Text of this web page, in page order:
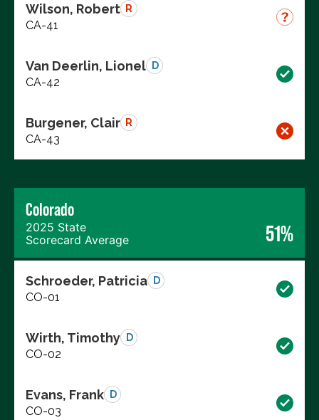
Wilson, Robert R
CA-41
Van Deerlin, Lionel D
CA-42
Burgener, Clair R
CA-43
Colorado
2025 State
Scorecard Average
51%
Schroeder, Patricia D
CO-01
Wirth, Timothy D
CO-02
Evans, Frank D
CO-03